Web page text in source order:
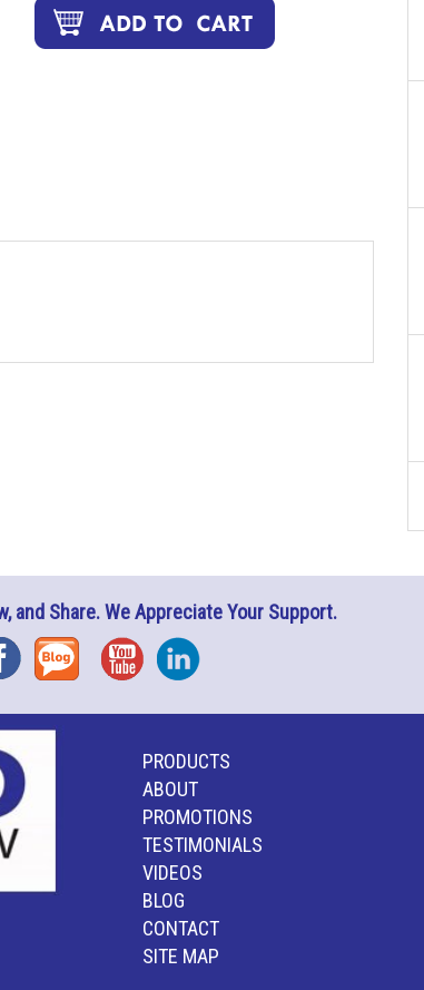
and Share. We Appreciate Your Support.
Blog YouTubeInstagram
PRODUCTS
ABOUT
PROMOTIONS
TESTIMONIALS
VIDEOS
BLOG
CONTACT
SITE MAP